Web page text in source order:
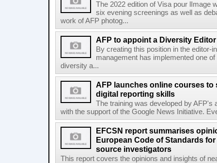
The 2022 edition of Visa pour lImage
six evening screenings as well as
work of AFP photog...
AFP to appoint a Diversity Editor
By creating this position in the editor-
management has implemented one
diversity a...
AFP launches online courses
digital reporting skills
The training was developed by AFP's
with the support of the Google News Initiative.
EFCSN report summarises
European Code of Standards
source investigators
This report covers the opinions and insights of